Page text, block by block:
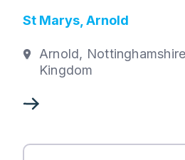
St Marys, Arnold
Arnold,
Kingdom